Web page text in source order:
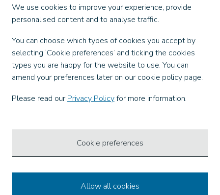
We use cookies to improve your experience, provide
personalised content and to analyse traffic.
You can choose which types of cookies you accept by
selecting ‘Cookie preferences’ and ticking the cookies
types you are happy for the website to use. You can
amend your preferences later on our cookie policy page.
Please read our Privacy Policyfor more information.
Cookie preferences
Allow all cookies
Find us on
X
Instagram
TikTok
LinkedIn